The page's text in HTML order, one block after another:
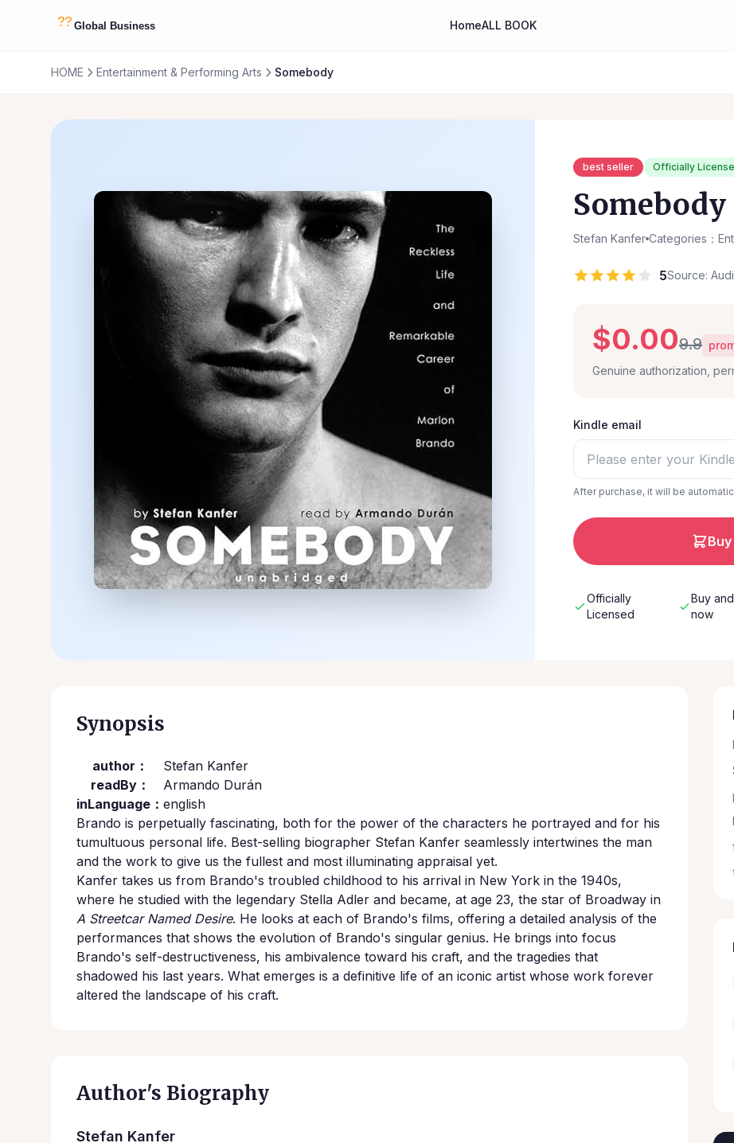
HomeALL BOOK
HOME Entertainment & Performing Arts Somebody
best seller Officially
Somebody
Stefan Kanfer Categories：
5Source:
$0.009.9
Genuine authorization,
Kindle email
After purchase, it will be
Officially
Licensed
Buy
now
Synopsis
author：
Stefan Kanfer
readBy：
Armando Durán
inLanguage： english
Brando is perpetually fascinating, both for the power of the characters he portrayed and for his
tumultuous personal life. Best-selling biographer Stefan Kanfer seamlessly intertwines the man
and the work to give us the fullest and most illuminating appraisal yet.
Kanfer takes us from Brando's troubled childhood to his arrival in New York in the 1940s,
where he studied with the legendary Stella Adler and became, at age 23, the star of Broadway in
A Streetcar Named Desire. He looks at each of Brando's films, offering a detailed analysis of the
performances that shows the evolution of Brando's singular genius. He brings into focus
Brando's self-destructiveness, his ambivalence toward his craft, and the tragedies that
shadowed his last years. What emerges is a definitive life of an iconic artist whose work forever
altered the landscape of his craft.
Author's Biography
Stefan Kanfer